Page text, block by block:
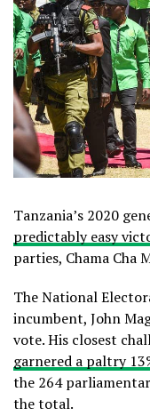
Tanzania’s 2020
predictably easy
parties, Chama Cha
The National
incumbent, John
vote. His closest
garnered a paltry
the 264
the total.